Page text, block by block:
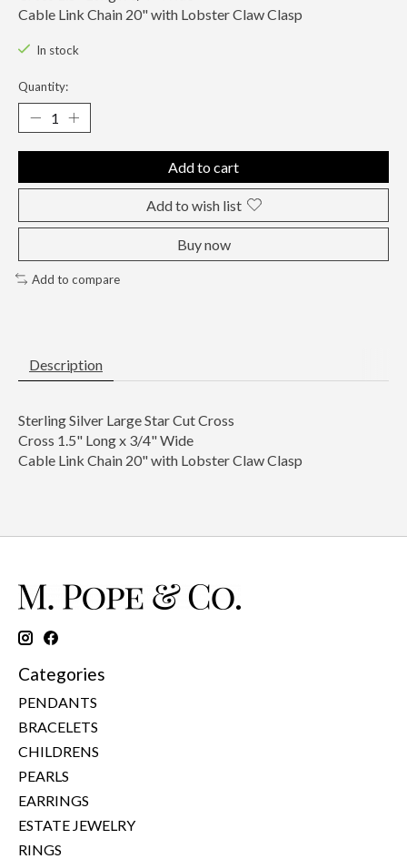
Cable Link Chain 20" with Lobster Claw Clasp
In stock
Quantity:
Add to cart
Add to wish list
Buy now
Add to compare
Description
Sterling Silver Large Star Cut Cross
Cross 1.5" Long x 3/4" Wide
Cable Link Chain 20" with Lobster Claw Clasp
Categories
PENDANTS
BRACELETS
CHILDRENS
PEARLS
EARRINGS
ESTATE JEWELRY
RINGS